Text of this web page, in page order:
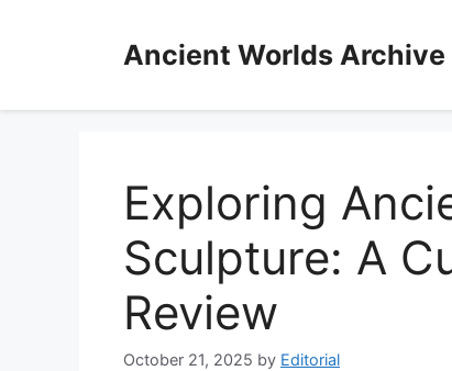
Ancient Worlds Archive
Exploring
Sculpture: A
Review
October 21, 2025 by Editorial